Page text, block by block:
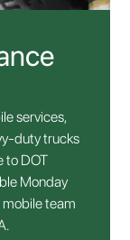
services,
duty trucks
to DOT
Monday
team